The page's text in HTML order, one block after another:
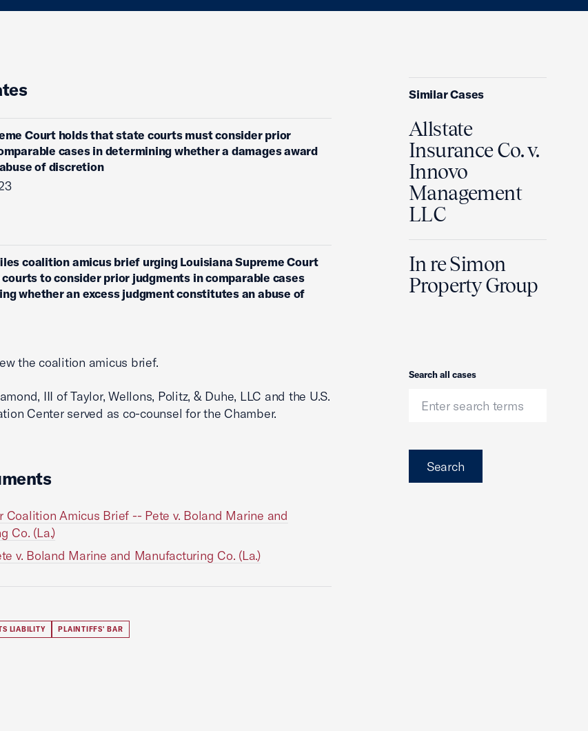
Court holds that state courts must consider prior
cases in determining whether a damages award
of discretion
coalition amicus brief urging Louisiana Supreme Court
to consider prior judgments in comparable cases
whether an excess judgment constitutes an abuse of
the coalition amicus brief.
III of Taylor, Wellons, Politz, & Duhe, LLC and the U.S.
Center served as co-counsel for the Chamber.
Coalition Amicus Brief -- Pete v. Boland Marine and
Co. (La.)
v. Boland Marine and Manufacturing Co. (La.)
LIABILITY PLAINTIFFS' BAR
Similar Cases
Allstate
Insurance Co. v.
Innovo
Management
LLC
In re Simon
Property Group
Search
Search all cases
Search